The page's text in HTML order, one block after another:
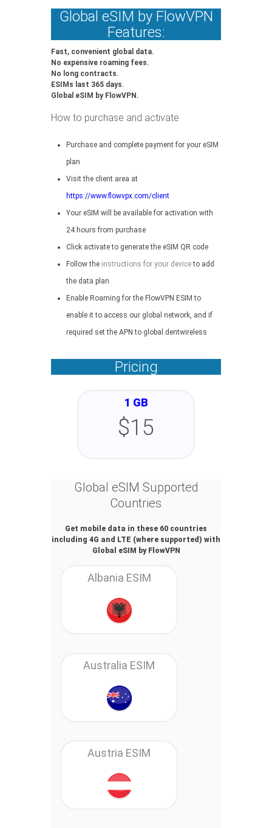
Global eSIM by FlowVPN
Features:
Fast, convenient global data.
No expensive roaming fees.
No long contracts.
ESIMs last 365 days.
Global eSIM by FlowVPN.
How to purchase and activate
Purchase and complete payment for your eSIM
plan
Visit the client area at
https://www.flowvpx.com/client
Your eSIM will be available for activation with
24 hours from purchase
Click activate to generate the eSIM QR code
Follow the instructions for your deviceto add
the data plan
Enable Roaming for the FlowVPN ESIM to
enable it to access our global network, and if
required set the APN to global.dentwireless
Pricing
1 GB
$15
Global eSIM Supported
Countries
Get mobile data in these 60 countries
including 4G and LTE (where supported) with
Global eSIM by FlowVPN
Albania ESIM
Australia ESIM
Austria ESIM